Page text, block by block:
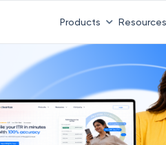
Products Resources